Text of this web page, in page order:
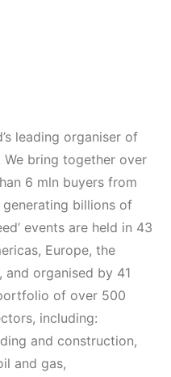
leading organiser of
We bring together over
6 mln buyers from
billions of
events are held in 43
Europe, the
and organised by 41
of over 500
including:
and construction,
and gas,